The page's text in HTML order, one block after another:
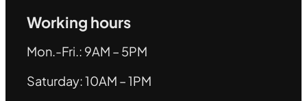
Working hours
Mon.-Fri.: 9AM – 5PM
Saturday: 10AM – 1PM